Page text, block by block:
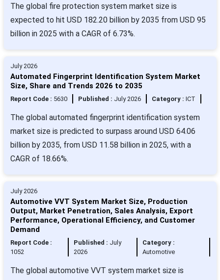
The global fire protection system market size is
expected to hit USD 182.20 billion by 2035 from USD 95
billion in 2025 with a CAGR of 6.73%.
July 2026
Automated Fingerprint Identification System Market
Size, Share and Trends 2026 to 2035
Report Code : 5630 Published : July 2026 Category : ICT
The global automated fingerprint identification system
market size is predicted to surpass around USD 64.06
billion by 2035, from USD 11.58 billion in 2025, with a
CAGR of 18.66%.
July 2026
Automotive VVT System Market Size, Production
Output, Market Penetration, Sales Analysis, Export
Performance, Operational Efficiency, and Customer
Demand
Report Code :
1052
Published : July
2026
Category :
Automotive
The global automotive VVT system market size is